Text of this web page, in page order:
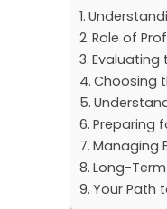
Role of
Evaluating
Choosing
Preparing
Managing
Long-
Your Path